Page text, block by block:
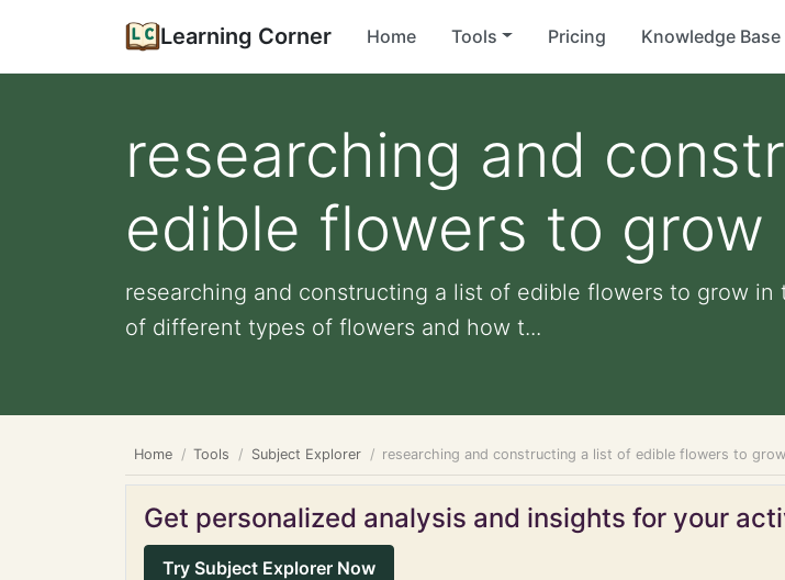
Learning Corner Home Tools Pricing Knowledge Base
researching and
edible flowers to grow
researching and constructing a list of edible flowers to grow
of different types of flowers and how t...
Home Tools Subject Explorer researching and constructing a list of edible flowers to
Get personalized analysis and insights for your
Try Subject Explorer Now